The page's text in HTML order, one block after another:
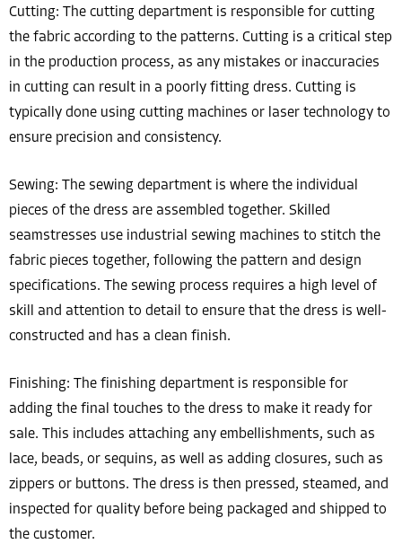
Cutting: The cutting department is responsible for cutting
the fabric according to the patterns. Cutting is a critical step
in the production process, as any mistakes or inaccuracies
in cutting can result in a poorly fitting dress. Cutting is
typically done using cutting machines or laser technology to
ensure precision and consistency.
Sewing: The sewing department is where the individual
pieces of the dress are assembled together. Skilled
seamstresses use industrial sewing machines to stitch the
fabric pieces together, following the pattern and design
specifications. The sewing process requires a high level of
skill and attention to detail to ensure that the dress is well-
constructed and has a clean finish.
Finishing: The finishing department is responsible for
adding the final touches to the dress to make it ready for
sale. This includes attaching any embellishments, such as
lace, beads, or sequins, as well as adding closures, such as
zippers or buttons. The dress is then pressed, steamed, and
inspected for quality before being packaged and shipped to
the customer.